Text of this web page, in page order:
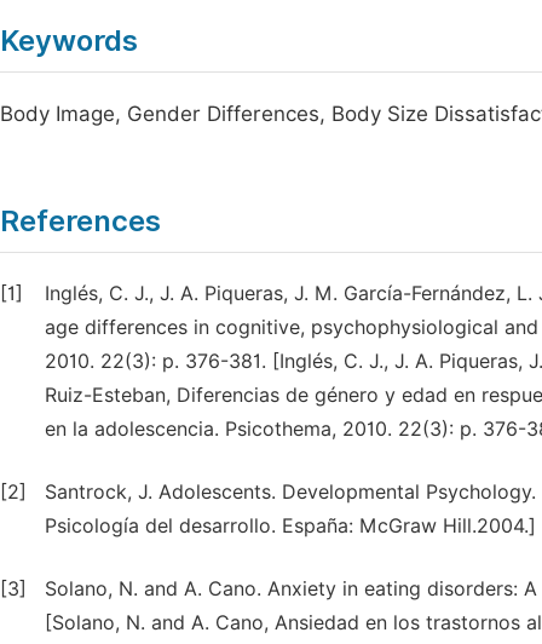
Keywords
Body Image, Gender Differences, Body Size
References
[1]
Inglés, C. J., J. A. Piqueras, J. M. García-Fernández,
age differences in cognitive, psychophysiological
2010. 22(3): p. 376-381. [Inglés, C. J., J. A. Piqueras,
Ruiz-Esteban, Diferencias de género y edad en
en la adolescencia. Psicothema, 2010. 22(3): p. 376-
[2]
Santrock, J. Adolescents. Developmental
Psicología del desarrollo. España: McGraw Hill.2004.]
[3]
Solano, N. and A. Cano. Anxiety in eating disorders:
[Solano, N. and A. Cano, Ansiedad en los trastornos